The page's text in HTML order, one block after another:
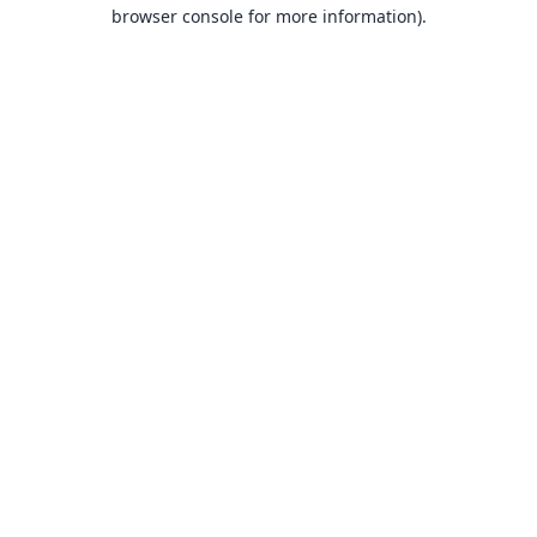
browser console for more information).